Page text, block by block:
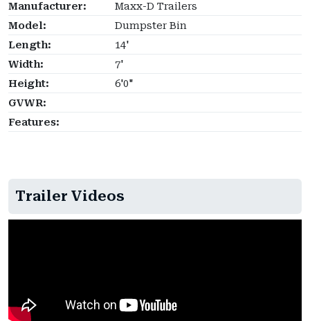
Manufacturer:
Maxx-D Trailers
Model:
Dumpster Bin
Length:
14'
Width:
7'
Height:
6'0"
GVWR:
Features:
Trailer Videos